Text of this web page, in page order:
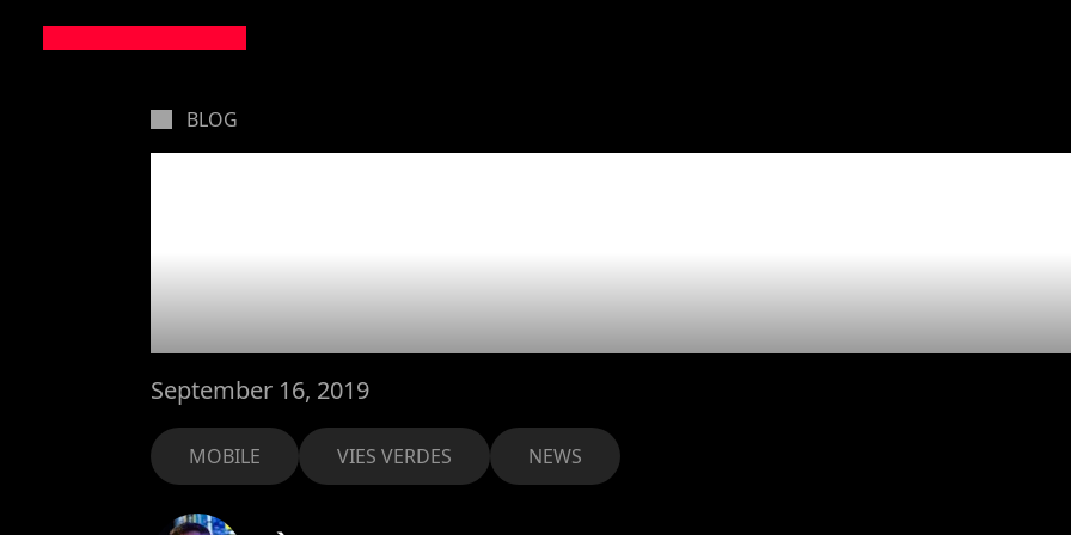
BLOG
has been awarded!
September 16, 2019
MOBILE VIES VERDES NEWS